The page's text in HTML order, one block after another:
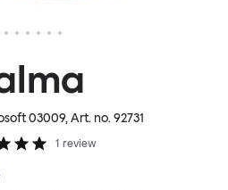
03009, Art. no.92731
1 review